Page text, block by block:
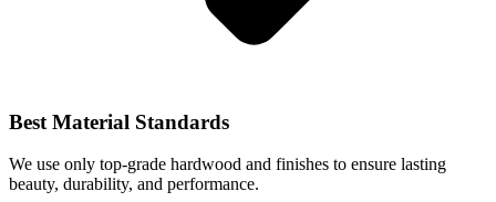
Best Material Standards
We use only top-grade hardwood and finishes to ensure lasting
beauty, durability, and performance.